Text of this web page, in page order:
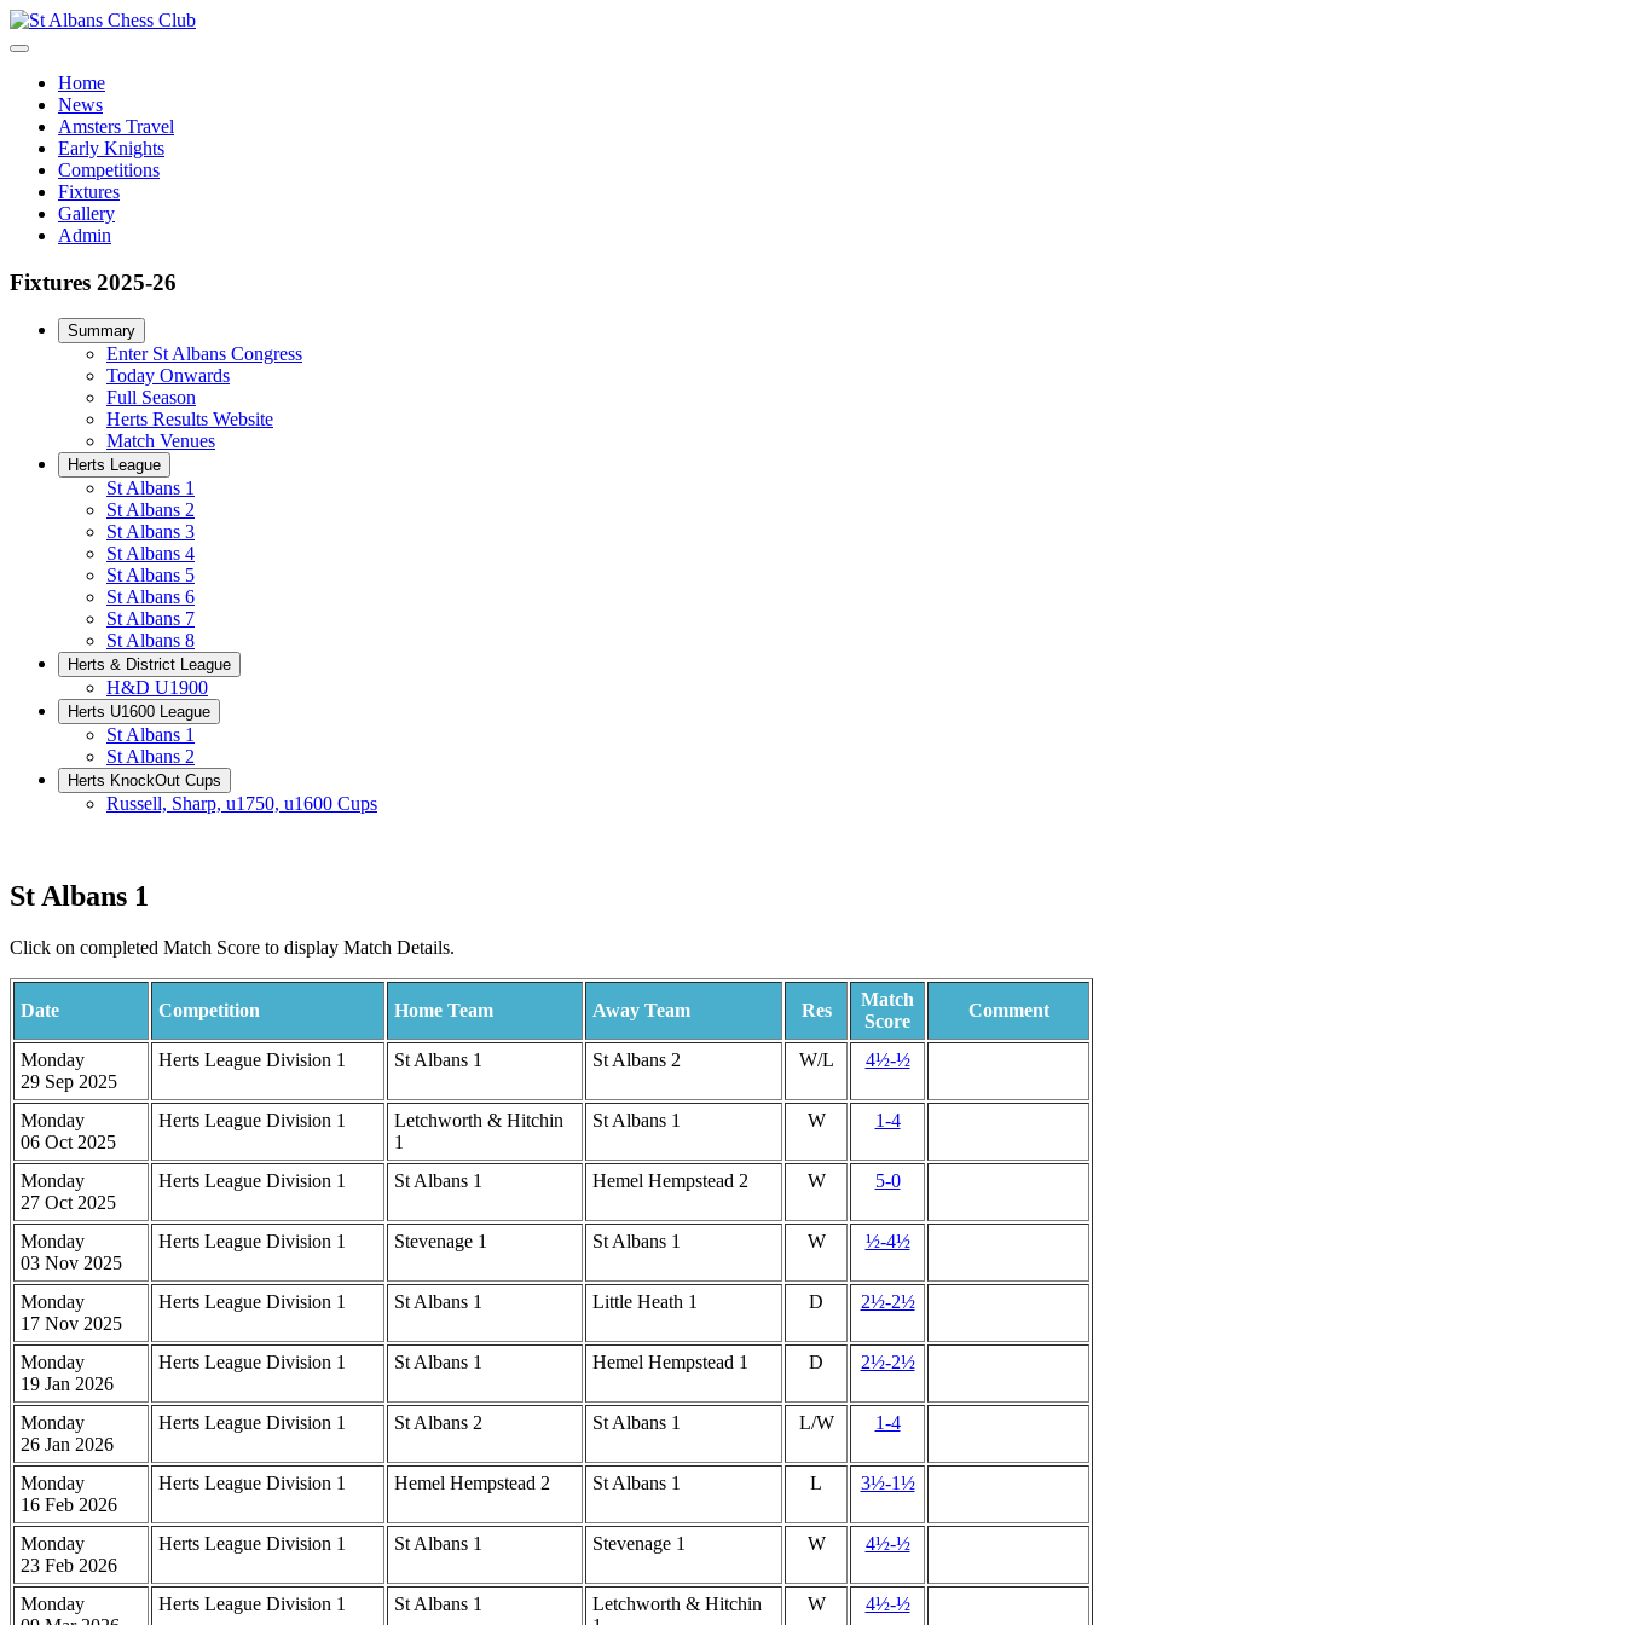
Home
News
Amsters Travel
Early Knights
Competitions
Fixtures
Gallery
Admin
Fixtures 2025-26
Summary
Enter St Albans Congress
Today Onwards
Full Season
Herts Results Website
Match Venues
Herts League
St Albans 1
St Albans 2
St Albans 3
St Albans 4
St Albans 5
St Albans 6
St Albans 7
St Albans 8
Herts & District League
H&D U1900
Herts U1600 League
St Albans 1
St Albans 2
Herts KnockOut Cups
Russell, Sharp, u1750, u1600 Cups
St Albans 1
Click on completed Match Score to display Match Details.
Date Competition Home Team Away Team Res
Match
Score
Comment
Monday
29 Sep 2025
Herts League Division 1 St Albans 1 St Albans 2 W/L 4½-½
Monday
06 Oct 2025
Herts League Division 1
Letchworth & Hitchin
1
St Albans 1 W 1-4
Monday
27 Oct 2025
Herts League Division 1 St Albans 1 Hemel Hempstead 2 W 5-0
Monday
03 Nov 2025
Herts League Division 1 Stevenage 1 St Albans 1 W ½-4½
Monday
17 Nov 2025
Herts League Division 1 St Albans 1 Little Heath 1 D 2½-2½
Monday
19 Jan 2026
Herts League Division 1 St Albans 1 Hemel Hempstead 1 D 2½-2½
Monday
26 Jan 2026
Herts League Division 1 St Albans 2 St Albans 1 L/W 1-4
Monday
16 Feb 2026
Herts League Division 1 Hemel Hempstead 2 St Albans 1 L 3½-1½
Monday
23 Feb 2026
Herts League Division 1 St Albans 1 Stevenage 1 W 4½-½
Monday
Herts League Division 1 St Albans 1
Letchworth & Hitchin
W 4½-½